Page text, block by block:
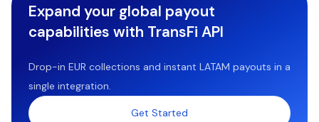
Expand your global payout
capabilities with TransFi API
Drop-in EUR collections and instant LATAM payouts in a
single integration.
Get Started